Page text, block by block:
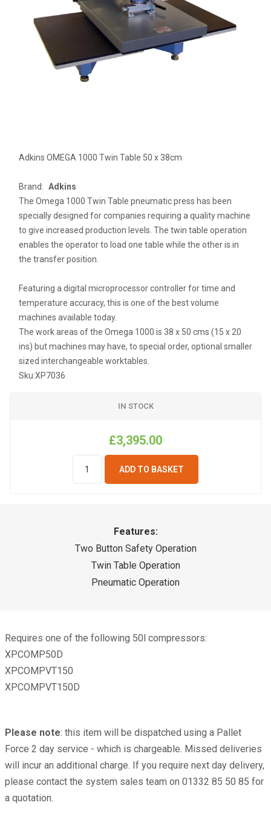
Adkins OMEGA 1000 Twin Table 50 x 38cm
Brand: Adkins
The Omega 1000 Twin Table pneumatic press has been
specially designed for companies requiring a quality machine
to give increased production levels. The twin table operation
enables the operator to load one table while the other is in
the transfer position.
Featuring a digital microprocessor controller for time and
temperature accuracy, this is one of the best volume
machines available today.
The work areas of the Omega 1000 is 38 x 50 cms (15 x 20
ins) but machines may have, to special order, optional smaller
sized interchangeable worktables.
Sku:XP7036
IN STOCK
£3,395.00
ADD TO BASKET
Features:
Two Button Safety Operation
Twin Table Operation
Pneumatic Operation
Requires one of the following 50l compressors:
XPCOMP50D
XPCOMPVT150
XPCOMPVT150D
Please note: this item will be dispatched using a Pallet
Force 2 day service - which is chargeable. Missed deliveries
will incur an additional charge. If you require next day delivery,
please contact the system sales team on 01332 85 50 85 for
a quotation.